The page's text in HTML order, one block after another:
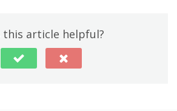
this article helpful?